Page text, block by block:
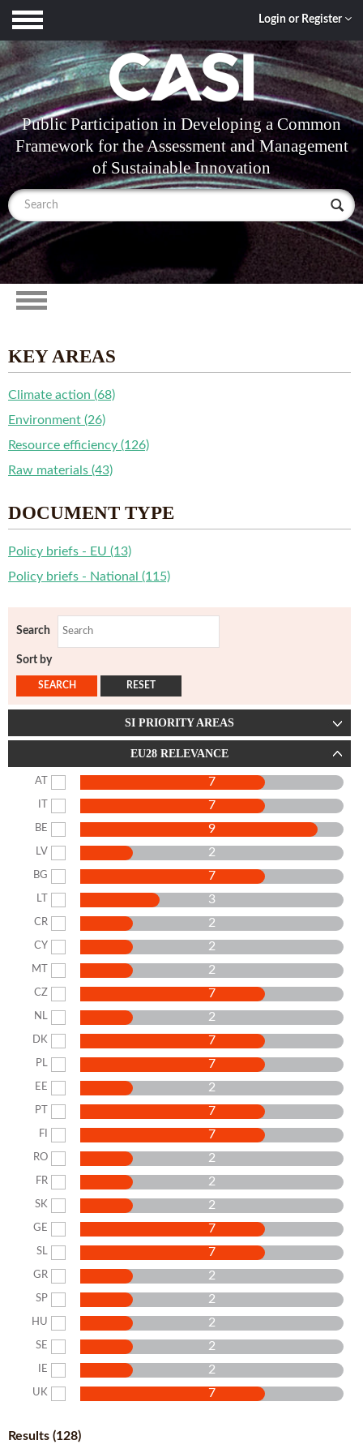
Toggle
navigation
Login or Register
Public Participation in Developing a Common
Framework for the Assessment and Management
of Sustainable Innovation
Toggle
navigation
KEY AREAS
Climate action (68)
Environment (26)
Resource efficiency (126)
Raw materials (43)
DOCUMENT TYPE
Policy briefs - EU (13)
Policy briefs - National (115)
Search
Sort by
SI PRIORITY AREAS
EU28 RELEVANCE
AT 7
7
BE 9
LV 2
BG 7
LT 3
CR 2
CY 2
MT 2
CZ 7
NL 2
DK 7
PL 7
EE 2
PT 7
FI 7
RO 2
FR 2
SK 2
GE 7
SL 7
GR 2
SP 2
HU 2
SE 2
IE 2
UK 7
Results (128)